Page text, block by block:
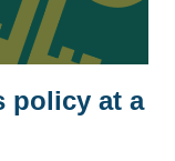
policy at a